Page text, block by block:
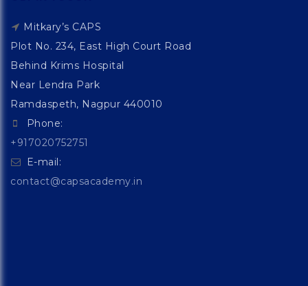
Mitkary’s CAPS
Plot No. 234, East High Court Road
Behind Krims Hospital
Near Lendra Park
Ramdaspeth, Nagpur 440010
Phone:
+917020752751
E-mail:
contact@capsacademy.in